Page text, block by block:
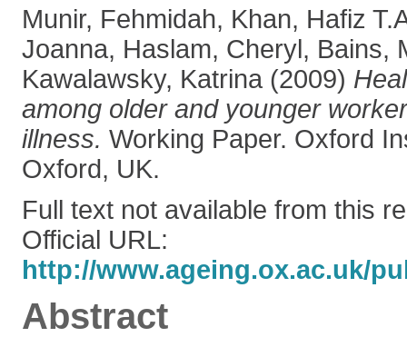
Munir, Fehmidah, Khan, Hafiz
Joanna, Haslam, Cheryl, Bains,
Kawalawsky, Katrina (2009)
among older and younger
illness. Working Paper. Oxford
Oxford, UK.
Full text not available from this
Official URL:
http://www.ageing.ox.ac.uk/
Abstract